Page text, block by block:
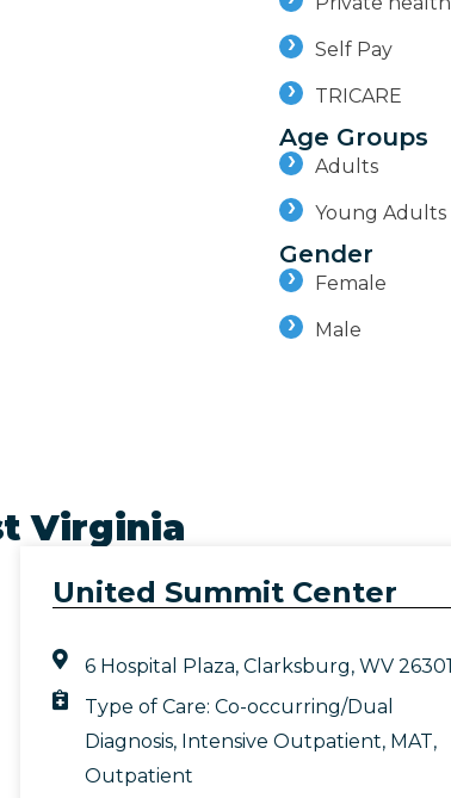
Self Pay
TRICARE
Age Groups
Adults
Young Adults
Gender
Female
Male
Virginia
United Summit Center
6 Hospital Plaza, Clarksburg, WV 26301
Type of Care: Co-occurring/Dual
Diagnosis, Intensive Outpatient, MAT,
Outpatient